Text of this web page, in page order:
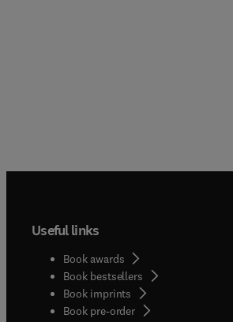
Useful links
Book awards
Book bestsellers
Book imprints
Book pre-order